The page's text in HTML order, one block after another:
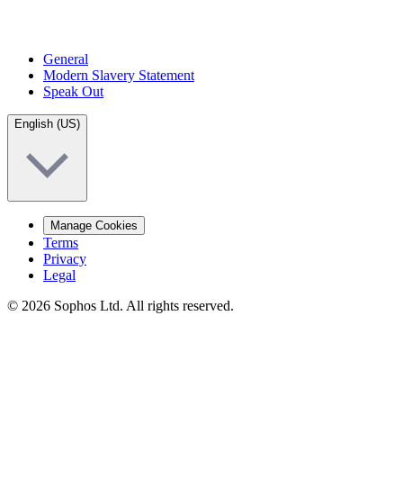
General
Modern Slavery Statement
Speak Out
English (US)
Manage Cookies
Terms
Privacy
Legal
© 2026 Sophos Ltd. All rights reserved.